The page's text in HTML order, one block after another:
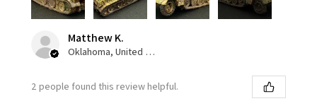
Matthew K.
Oklahoma, United States
2 people found this review helpful.